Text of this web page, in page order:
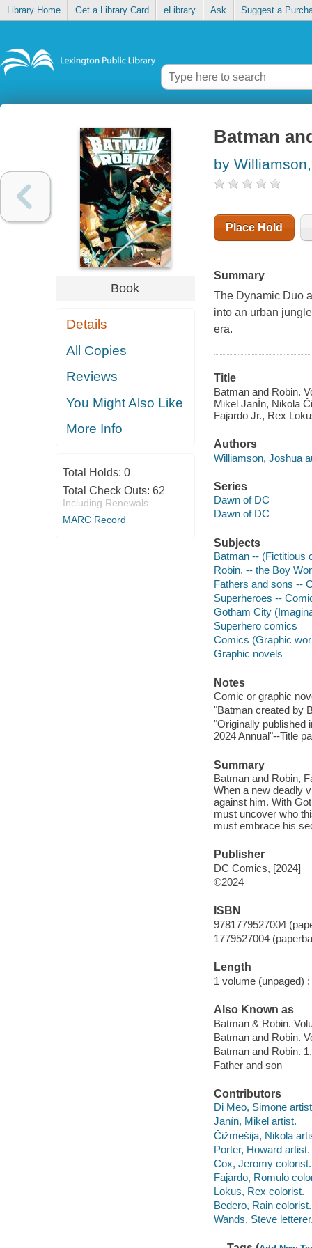
Library Home Get a Library Card eLibrary Ask Suggest a
Book
Details
All Copies
Reviews
You Might Also Like
More Info
Total Holds: 0
Total Check Outs: 62
Including Renewals
MARC Record
Batman
by
Place Hold
Summary
The Dynamic Duo
into an urban
era.
Title
Batman and Robin.
Mikel JanÍn, Nikola
Fajardo Jr., Rex
Authors
Williamson, Joshua
Series
Dawn of DC
Dawn of DC
Subjects
Batman -- (Fictitious
Robin, -- the Boy
Fathers and sons --
Superheroes --
Gotham City
Superhero comics
Comics (Graphic
Graphic novels
Notes
Comic or graphic
"Batman created by
"Originally published
2024 Annual"--Title
Summary
Batman and Robin,
When a new deadly
against him. With
must uncover who
must embrace his
Publisher
DC Comics, [2024]
©2024
ISBN
9781779527004
1779527004
Length
1 volume (unpaged) :
Also Known as
Batman & Robin.
Batman and Robin.
Batman and Robin.
Father and son
Contributors
Di Meo, Simone
Janín, Mikel artist.
Čižmešija, Nikola
Porter, Howard artist.
Cox, Jeromy colorist.
Fajardo, Romulo
Lokus, Rex colorist.
Bedero, Rain colorist.
Wands, Steve